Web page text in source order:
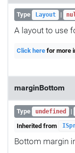
Type Layout |
A layout to use
Click here for more
marginBottom
Type undefined |
Inherited from
Bottom margin